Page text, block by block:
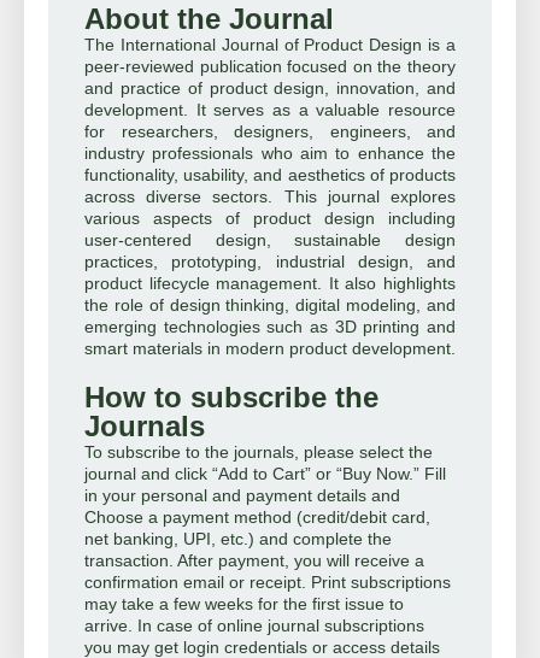
About the Journal
The International Journal of Product Design is a
peer-reviewed publication focused on the theory
and practice of product design, innovation, and
development. It serves as a valuable resource
for researchers, designers, engineers, and
industry professionals who aim to enhance the
functionality, usability, and aesthetics of products
across diverse sectors. This journal explores
various aspects of product design including
user-centered design, sustainable design
practices, prototyping, industrial design, and
product lifecycle management. It also highlights
the role of design thinking, digital modeling, and
emerging technologies such as 3D printing and
smart materials in modern product development.
How to subscribe the
Journals
To subscribe to the journals, please select the
journal and click “Add to Cart” or “Buy Now.” Fill
in your personal and payment details and
Choose a payment method (credit/debit card,
net banking, UPI, etc.) and complete the
transaction. After payment, you will receive a
confirmation email or receipt. Print subscriptions
may take a few weeks for the first issue to
arrive. In case of online journal subscriptions
you may get login credentials or access details